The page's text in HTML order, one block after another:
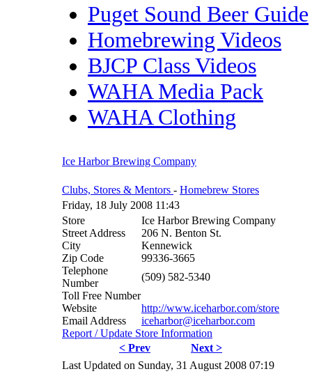
Puget Sound Beer Guide
Homebrewing Videos
BJCP Class Videos
WAHA Media Pack
WAHA Clothing
Ice Harbor Brewing Company
Clubs, Stores & Mentors - Homebrew Stores
Friday, 18 July 2008 11:43
Store
Ice Harbor Brewing Company
Street Address
206 N. Benton St.
City
Kennewick
Zip Code
99336-3665
Telephone
Number
(509) 582-5340
Toll Free Number
Website
http://www.iceharbor.com/store
Email Address
iceharbor@iceharbor.com
Report / Update Store Information
< Prev
Next >
Last Updated on Sunday, 31 August 2008 07:19